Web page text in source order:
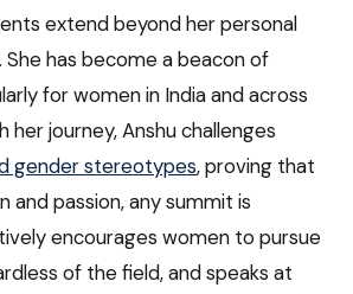
extend beyond her personal
has become a beacon of
for women in India and across
her journey, Anshu challenges
gender stereotypes, proving that
and passion, any summit is
encourages women to pursue
of the field, and speaks at